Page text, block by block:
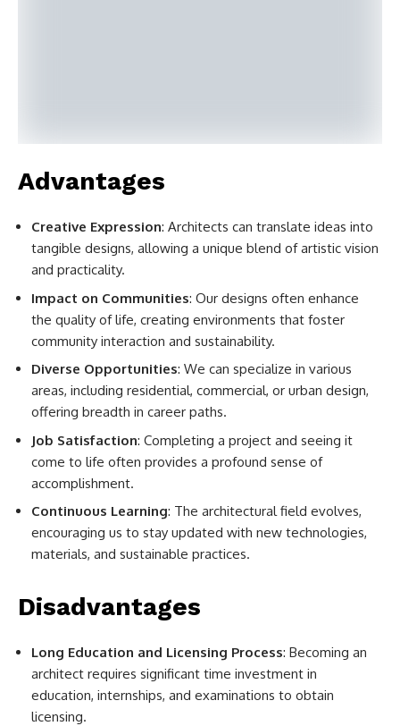
Advantages
Creative Expression: Architects can translate ideas into
tangible designs, allowing a unique blend of artistic vision
and practicality.
Impact on Communities: Our designs often enhance
the quality of life, creating environments that foster
community interaction and sustainability.
Diverse Opportunities: We can specialize in various
areas, including residential, commercial, or urban design,
offering breadth in career paths.
Job Satisfaction: Completing a project and seeing it
come to life often provides a profound sense of
accomplishment.
Continuous Learning: The architectural field evolves,
encouraging us to stay updated with new technologies,
materials, and sustainable practices.
Disadvantages
Long Education and Licensing Process: Becoming an
architect requires significant time investment in
education, internships, and examinations to obtain
licensing.